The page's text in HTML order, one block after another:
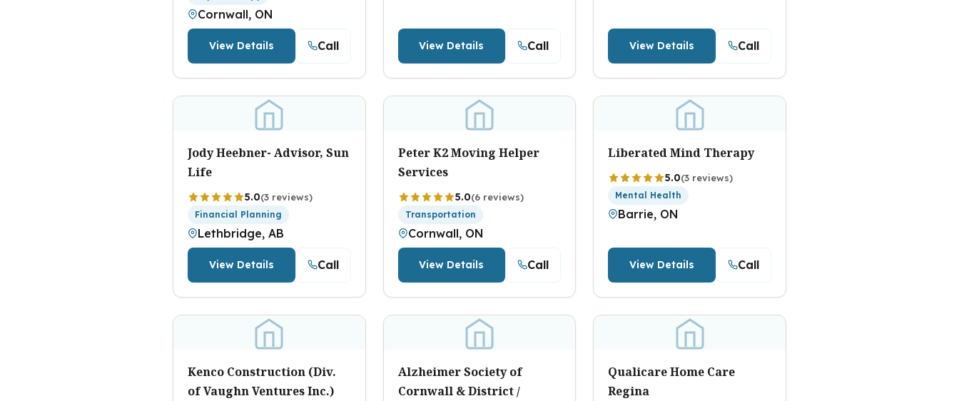
Cornwall, ON
View Details Call View Details Call View Details Call
Jody Heebner- Advisor, Sun
Life
5.0(3 reviews)
Financial Planning
Lethbridge, AB
View Details Call
Peter K2 Moving Helper
Services
5.0(6 reviews)
Transportation
Cornwall, ON
View Details Call
Liberated Mind Therapy
5.0(3 reviews)
Mental Health
Barrie, ON
View Details Call
Kenco Construction (Div.
of Vaughn Ventures Inc.)
Alzheimer Society of
Cornwall & District /
Qualicare Home Care
Regina